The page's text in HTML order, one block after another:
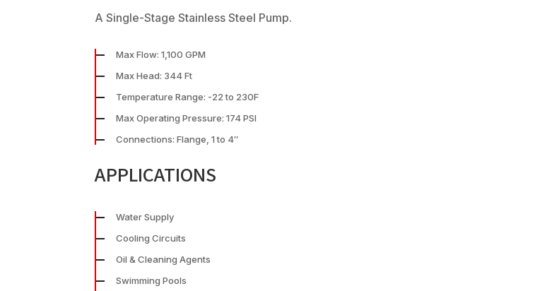
A Single-Stage Stainless Steel Pump.
Max Flow: 1,100 GPM
Max Head: 344 Ft
Temperature Range: -22 to 230F
Max Operating Pressure: 174 PSI
Connections: Flange, 1 to 4″
APPLICATIONS
Water Supply
Cooling Circuits
Oil & Cleaning Agents
Swimming Pools